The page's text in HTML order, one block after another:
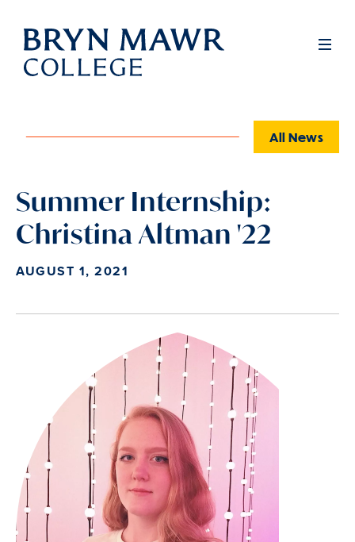
Skip
main
Full
All News
Summer Internship:
Christina Altman '22
AUGUST 1, 2021